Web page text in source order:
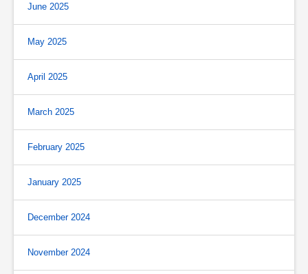
June 2025
May 2025
April 2025
March 2025
February 2025
January 2025
December 2024
November 2024